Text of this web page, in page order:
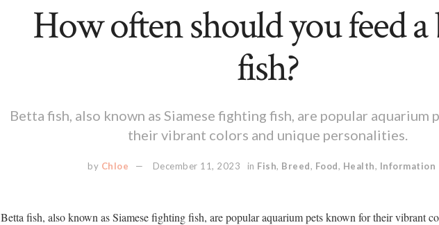
How often should you feed a
fish?
Betta fish, also known as Siamese fighting fish, are popular aquarium
their vibrant colors and unique personalities.
by Chloe December 11, 2023 in Fish, Breed, Food, Health, Information
Betta fish, also known as Siamese fighting fish, are popular aquarium pets known for their vibrant